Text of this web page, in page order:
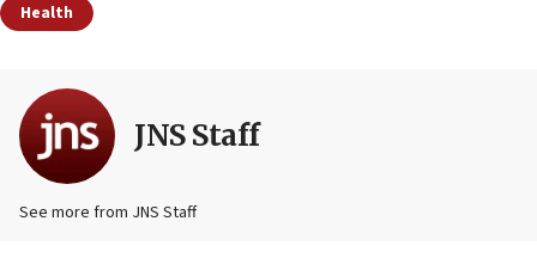
Health
JNS Staff
See more from JNS Staff